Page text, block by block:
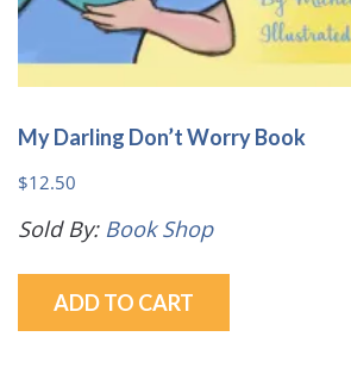
My Darling Don’t Worry Book
$12.50
Sold By: Book Shop
ADD TO CART